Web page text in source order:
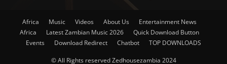
Africa Music Videos About Us
Entertainment News
Africa
Latest Zambian Music 2026
Quick Download Button
Events
Download Redirect Chatbot TOP DOWNLOADS
© All Rights reserved Zedhousezambia 2024